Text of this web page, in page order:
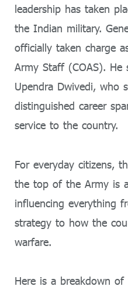
leadership has taken
the Indian military.
officially taken charge
Army Staff (COAS). He
Upendra Dwivedi, who
distinguished career
service to the country.
For everyday citizens,
the top of the Army is
influencing everything
strategy to how the
warfare.
Here is a breakdown